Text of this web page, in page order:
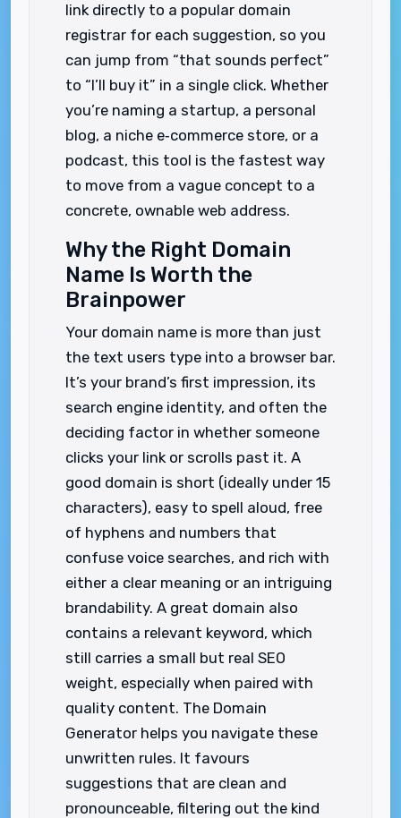
link directly to a popular domain
registrar for each suggestion, so you
can jump from “that sounds perfect”
to “I’ll buy it” in a single click. Whether
you’re naming a startup, a personal
blog, a niche e‑commerce store, or a
podcast, this tool is the fastest way
to move from a vague concept to a
concrete, ownable web address.
Why the Right Domain
Name Is Worth the
Brainpower
Your domain name is more than just
the text users type into a browser bar.
It’s your brand’s first impression, its
search engine identity, and often the
deciding factor in whether someone
clicks your link or scrolls past it. A
good domain is short (ideally under 15
characters), easy to spell aloud, free
of hyphens and numbers that
confuse voice searches, and rich with
either a clear meaning or an intriguing
brandability. A great domain also
contains a relevant keyword, which
still carries a small but real SEO
weight, especially when paired with
quality content. The Domain
Generator helps you navigate these
unwritten rules. It favours
suggestions that are clean and
pronounceable, filtering out the kind